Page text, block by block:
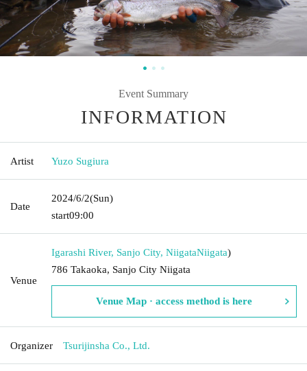
Event Summary
INFORMATION
Artist Yuzo Sugiura
Date
2024/6/2(Sun)
start09:00
Venue
Igarashi River, Sanjo City, NiigataNiigata)
786 Takaoka, Sanjo City Niigata
Venue Map · access method is here
Organizer Tsurijinsha Co., Ltd.